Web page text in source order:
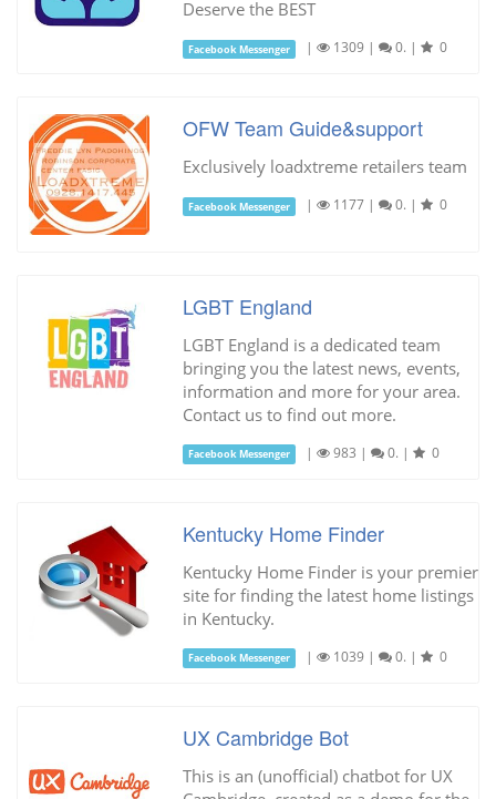
Deserve the BEST
Facebook Messenger | 1309 | 0. | 0
OFW Team Guide&support
Exclusively loadxtreme retailers team
Facebook Messenger | 1177 | 0. | 0
LGBT England
LGBT England is a dedicated team
bringing you the latest news, events,
information and more for your area.
Contact us to find out more.
Facebook Messenger | 983 | 0. | 0
Kentucky Home Finder
Kentucky Home Finder is your premier
site for finding the latest home listings
in Kentucky.
Facebook Messenger | 1039 | 0. | 0
UX Cambridge Bot
This is an (unofficial) chatbot for UX